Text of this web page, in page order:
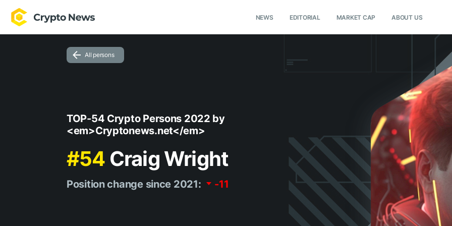
NEWS EDITORIAL MARKET CAP ABOUT US
All persons
TOP-54 Crypto Persons 2022 by
<em>Cryptonews.net</em>
#54 Craig Wright
Position change since 2021: -11